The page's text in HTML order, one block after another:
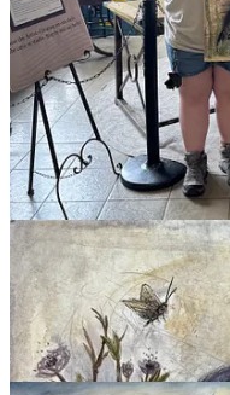
including planting trees in
experience, she said,
residency, illustrating the
work and getting a foot in
She returns to Colorado
She said of the residency,
It really made me love it out